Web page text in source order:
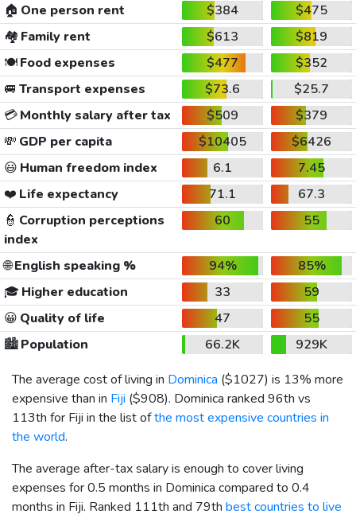
🏠 One person rent $384
$475
🏘️ Family rent $613
$819
🍽️Food expenses $477
$352
🚐 Transport expenses $73.6
$25.7
💳Monthly salary after tax $509
$379
💸 GDP per capita $10405
$6426
😃 Human freedom index 6.1
7.45
❤️ Life expectancy 71.1
67.3
👮 Corruption perceptions
index
60 55
🌐English speaking % 94%
85%
🎓 Higher education 33
59
😀 Quality of life 47
55
🏙️Population 66.2K
929K
The average cost of living in Dominica ($1027) is 13% more
expensive than in Fiji ($908). Dominica ranked 96th vs
113th for Fiji in the list ofthe most expensive countries in
the world.
The average after-tax salary is enough to cover living
expenses for 0.5 months in Dominica compared to 0.4
months in Fiji. Ranked 111th and 79th best countries to live